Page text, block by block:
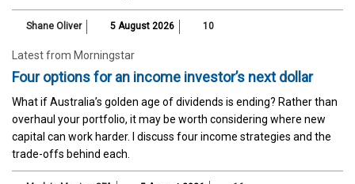
Shane Oliver 5 August 2026 10
Latest from Morningstar
Four options for an income investor’s next dollar
What if Australia’s golden age of dividends is ending? Rather than
overhaul your portfolio, it may be worth considering where new
capital can work harder. I discuss four income strategies and the
trade-offs behind each.